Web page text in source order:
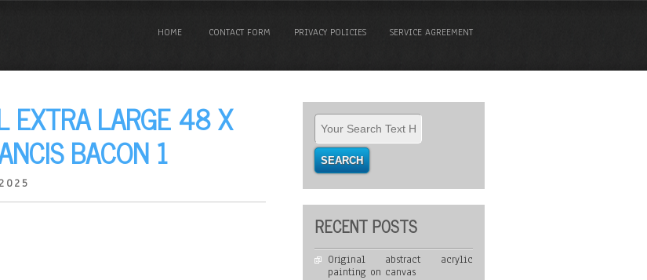
HOME CONTACT FORM PRIVACY POLICIES SERVICE AGREEMENT
EXTRA LARGE 48 X
BACON 1
RECENT POSTS
Original abstract acrylic
painting on canvas